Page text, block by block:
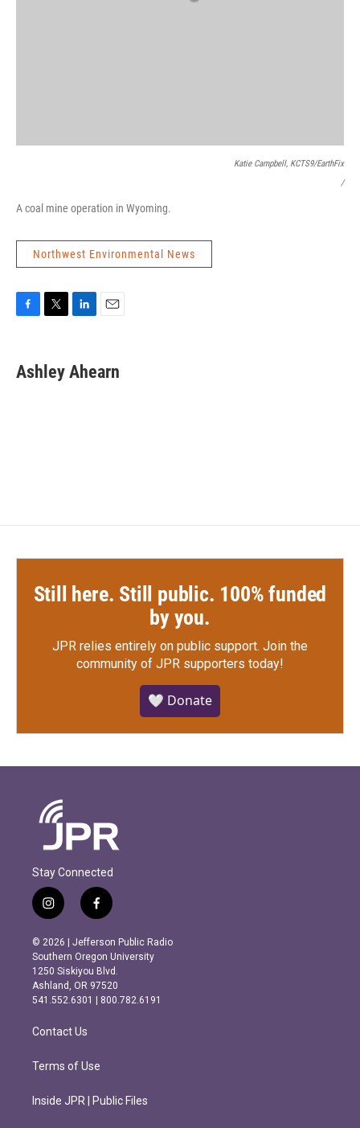
Katie Campbell, KCTS9/EarthFix
/
A coal mine operation in Wyoming.
Northwest Environmental News
e
b
t
t
k
e
i
l
Ashley Ahearn
Still here. Still public. 100% funded
by you.
JPR relies entirely on public support. Join the
community of JPR supporters today!
🤍 Donate
Stay Connected
i
n
s
t
a
g
r
m
f
a
c
e
b
o
o
k
© 2026 | Jefferson Public Radio
Southern Oregon University
1250 Siskiyou Blvd.
Ashland, OR 97520
541.552.6301 | 800.782.6191
Contact Us
Terms of Use
Inside JPR | Public Files